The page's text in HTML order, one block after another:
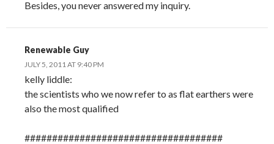
Besides, you never answered my inquiry.
Renewable Guy
JULY 5, 2011 AT 9:40 PM
kelly liddle:
the scientists who we now refer to as flat earthers were
also the most qualified
####################################